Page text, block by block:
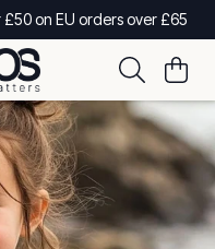
on EU orders over £65